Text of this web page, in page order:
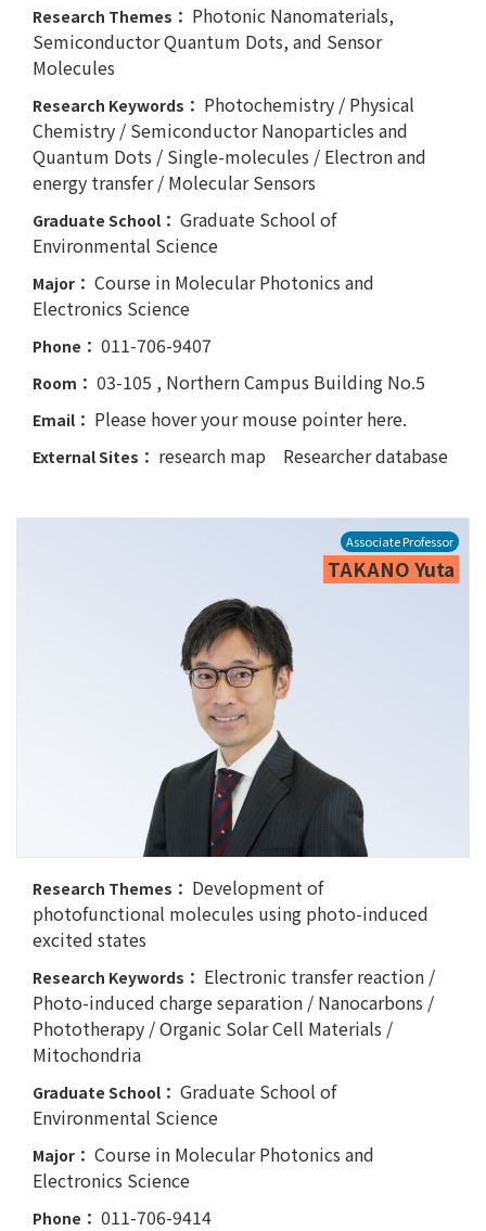
Research Themes： Photonic Nanomaterials,
Semiconductor Quantum Dots, and Sensor
Molecules
Research Keywords： Photochemistry / Physical
Chemistry / Semiconductor Nanoparticles and
Quantum Dots / Single-molecules / Electron and
energy transfer / Molecular Sensors
Graduate School： Graduate School of
Environmental Science
Major： Course in Molecular Photonics and
Electronics Science
Phone： 011-706-9407
Room： 03-105 , Northern Campus Building No.5
Email： Please hover your mouse pointer here.
External Sites： research map Researcher database
Associate Professor
TAKANO Yuta
Research Themes： Development of
photofunctional molecules using photo-induced
excited states
Research Keywords： Electronic transfer reaction /
Photo-induced charge separation / Nanocarbons /
Phototherapy / Organic Solar Cell Materials /
Mitochondria
Graduate School： Graduate School of
Environmental Science
Major： Course in Molecular Photonics and
Electronics Science
Phone： 011-706-9414